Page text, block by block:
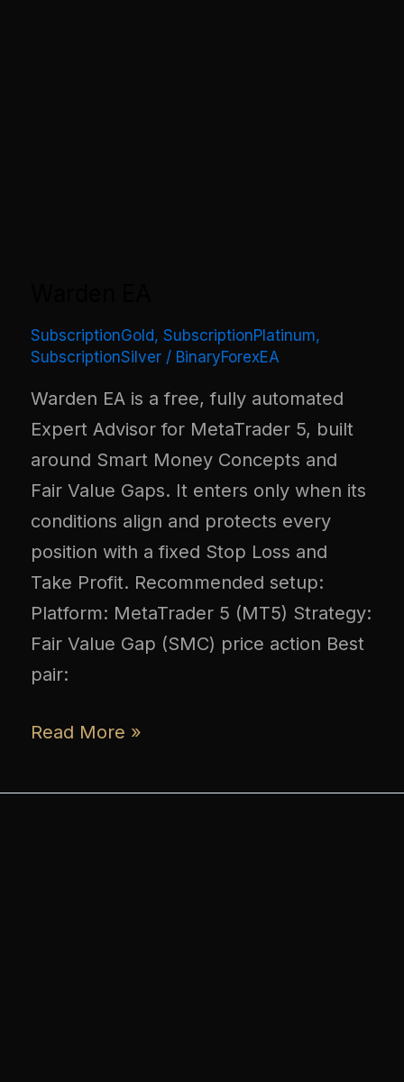
SubscriptionGold, SubscriptionPlatinum,
SubscriptionSilver / BinaryForexEA
Warden EA is a free, fully automated
Expert Advisor for MetaTrader 5, built
around Smart Money Concepts and
Fair Value Gaps. It enters only when its
conditions align and protects every
position with a fixed Stop Loss and
Take Profit. Recommended setup:
Platform: MetaTrader 5 (MT5) Strategy:
Fair Value Gap (SMC) price action Best
pair:
Read More »